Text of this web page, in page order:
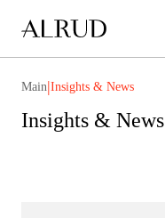
Main|Insights & News
Insights & News